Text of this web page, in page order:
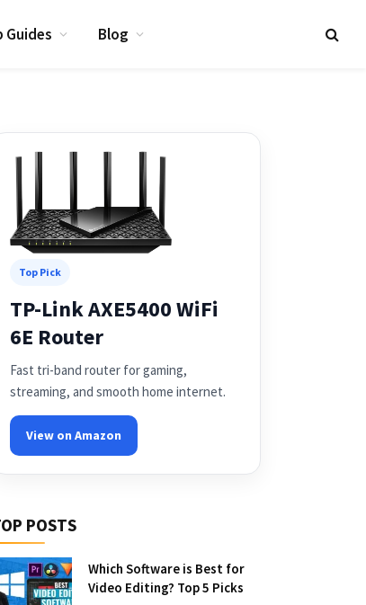
Guides Blog
Top Pick
TP-Link AXE5400 WiFi
6E Router
Fast tri-band router for gaming,
streaming, and smooth home internet.
View on Amazon
POSTS
Which Software is Best for
Video Editing? Top 5 Picks